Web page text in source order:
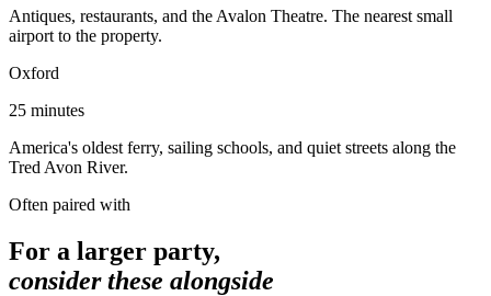
Antiques, restaurants, and the Avalon Theatre. The nearest small
airport to the property.
Oxford
25 minutes
America's oldest ferry, sailing schools, and quiet streets along the
Tred Avon River.
Often paired with
For a larger party,
consider these alongside